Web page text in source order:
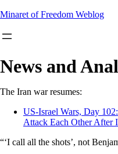
Skip
content
Minaret of Freedom Weblog
News and
The Iran war resumes:
US-Israel Wars, Day
Attack Each Other After
“‘I call all the shots’, not